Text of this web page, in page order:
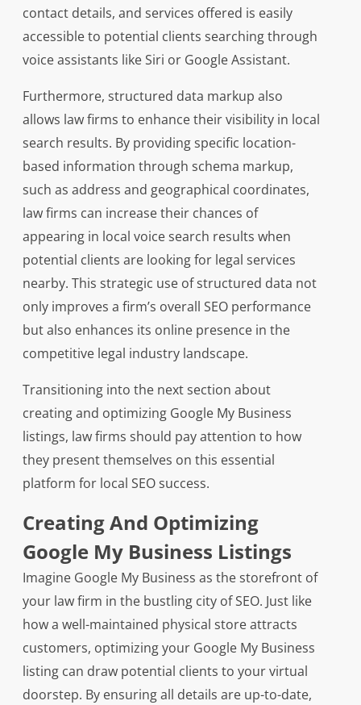
contact details, and services offered is easily
accessible to potential clients searching through
voice assistants like Siri or Google Assistant.
Furthermore, structured data markup also
allows law firms to enhance their visibility in local
search results. By providing specific location-
based information through schema markup,
such as address and geographical coordinates,
law firms can increase their chances of
appearing in local voice search results when
potential clients are looking for legal services
nearby. This strategic use of structured data not
only improves a firm’s overall SEO performance
but also enhances its online presence in the
competitive legal industry landscape.
Transitioning into the next section about
creating and optimizing Google My Business
listings, law firms should pay attention to how
they present themselves on this essential
platform for local SEO success.
Creating And Optimizing
Google My Business Listings
Imagine Google My Business as the storefront of
your law firm in the bustling city of SEO. Just like
how a well-maintained physical store attracts
customers, optimizing your Google My Business
listing can draw potential clients to your virtual
doorstep. By ensuring all details are up-to-date,